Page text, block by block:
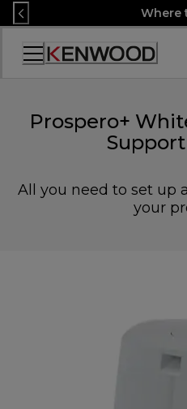
Skip
to
Content
Where
Accessibility
Prospero+
All you need to set up
your